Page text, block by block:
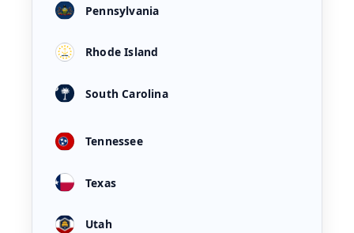
Pennsylvania
Rhode Island
South Carolina
Tennessee
Texas
Utah